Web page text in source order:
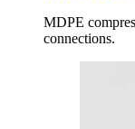
MDPE
connections.